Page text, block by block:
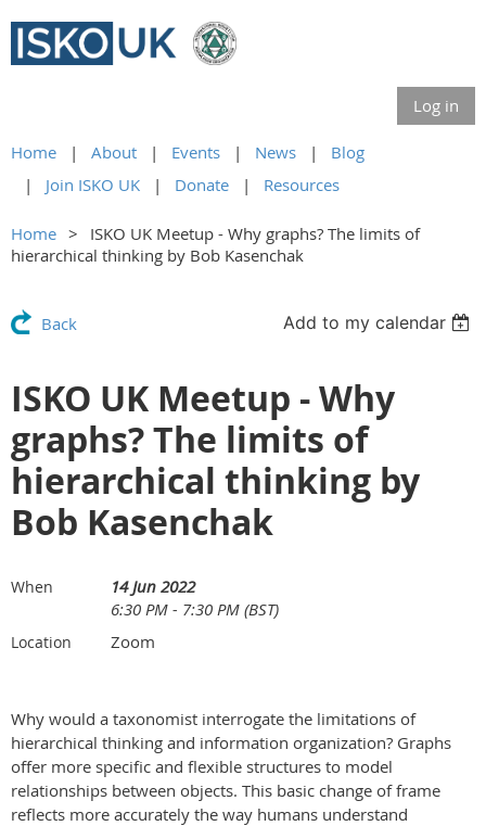
Log in
Home About Events News
Blog
Join ISKO UK
Donate Resources
Home
ISKO UK Meetup - Why graphs? The limits of
hierarchical thinking by Bob Kasenchak
Back Add to my calendar
ISKO UK Meetup - Why
graphs? The limits of
hierarchical thinking by
Bob Kasenchak
When
14 Jun 2022
6:30 PM - 7:30 PM (BST)
Location Zoom
Why would a taxonomist interrogate the limitations of
hierarchical thinking and information organization? Graphs
offer more specific and flexible structures to model
relationships between objects. This basic change of frame
reflects more accurately the way humans understand